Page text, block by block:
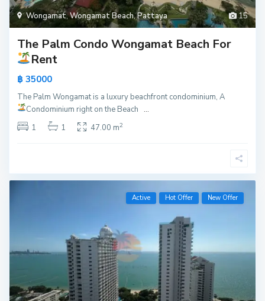
15
Wongamat,Wongamat Beach,Pattaya
The Palm Condo Wongamat Beach For
Rent
฿ 35000
The Palm Wongamat is a luxury beachfront condominium, A
Condominium right on the Beach ...
1
1 47.00 m2
Active Hot Offer New Offer